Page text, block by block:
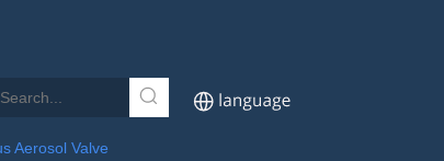
Aerosol Valve